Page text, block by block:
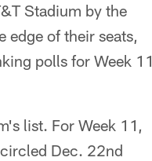
Stadium by the
edge of their seats,
polls for Week 11
list. For Week 11,
Dec. 22nd